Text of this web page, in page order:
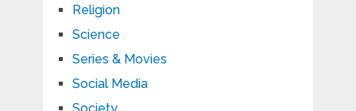
Religion
Science
Series & Movies
Social Media